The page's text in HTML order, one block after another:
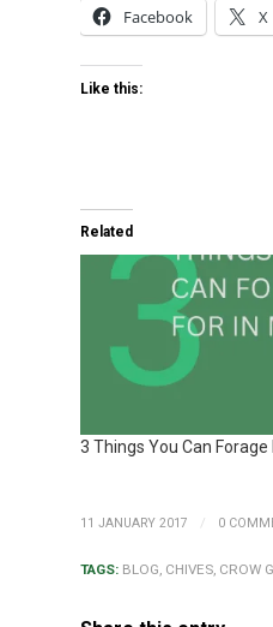
Facebook X
Like this:
Related
3 Things You Can Forage
11 JANUARY 2017 / 0
TAGS: BLOG CHIVES CROW